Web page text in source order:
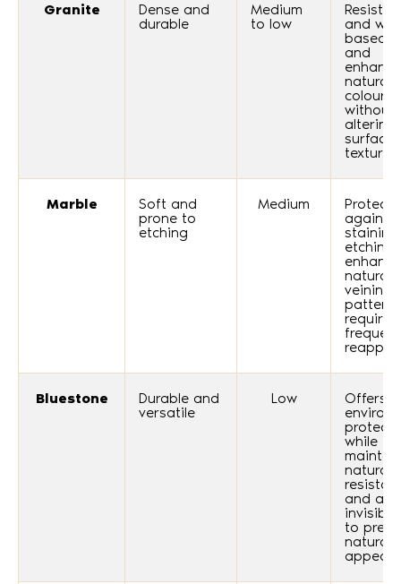
Granite
Dense and
durable
Medium
to low
Resists
and
based
and
natural
colours
without
altering
surface
texture.
Marble
Soft and
prone to
etching
Medium
Protects
against
etching,
enhance
natural
veining
requires
frequent
Bluestone
Durable and
versatile
Low
Offers
while
natural
and an
to
natural